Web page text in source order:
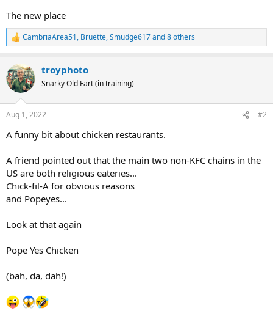
The new place
R
e
c
t
i
s
CambriaArea51, Bruette,Smudge617and 8 others
troyphoto
Snarky Old Fart (in training)
Aug 1, 2022 #2
A funny bit about chicken restaurants.
A friend pointed out that the main two non-KFC chains in the
US are both religious eateries...
Chick-fil-A for obvious reasons
and Popeyes...
Look at that again
Pope Yes Chicken
(bah, da, dah!)